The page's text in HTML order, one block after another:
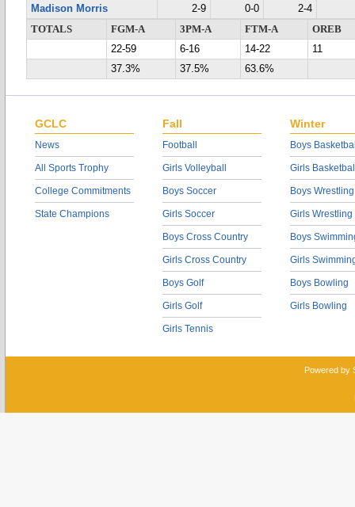
Madison Morris
2-9 0-0
2-4
TOTALS
FGM-A 3PM-A FTM-A
OREB
22-59
6-16 14-22
11
37.3%
37.5% 63.6%
GCLC
News
All Sports Trophy
College Commitments
State Champions
Fall
Football
Girls Volleyball
Boys Soccer
Girls Soccer
Boys Cross Country
Girls Cross Country
Boys Golf
Girls Golf
Girls Tennis
Winter
Boys
Girls
Boys Wrestling
Girls Wrestling
Boys
Girls
Boys Bowling
Girls Bowling
Powered by